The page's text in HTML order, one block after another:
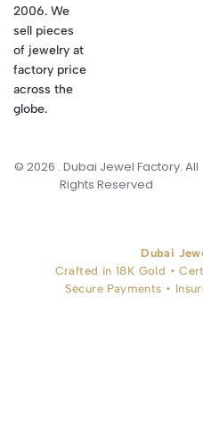
2006. We
sell pieces
of jewelry at
factory price
across the
globe.
© 2026 . Dubai Jewel Factory. All
Rights Reserved
Dubai
Crafted in 18K Gold •
Secure Payments •